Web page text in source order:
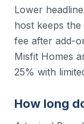
Lower
host keeps the
fee after add-
Misfit Homes
25% with
How long